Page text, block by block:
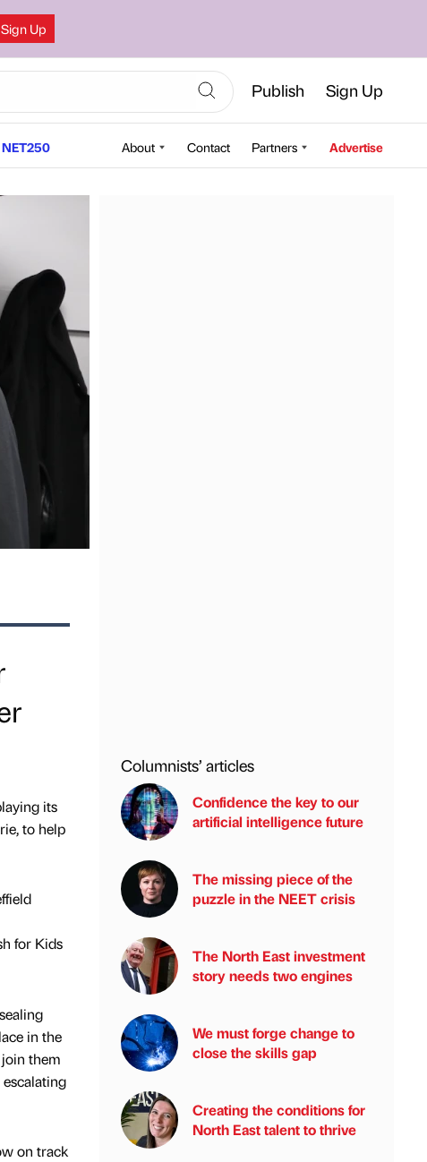
Sign Up
Publish Sign Up
NET250 About Contact Partners Advertise
its
to help
for Kids
in the
them
on track
Columnists’ articles
Confidence the key to our
artificial intelligence future
The missing piece of the
puzzle in the NEET crisis
The North East investment
story needs two engines
We must forge change to
close the skills gap
Creating the conditions for
North East talent to thrive